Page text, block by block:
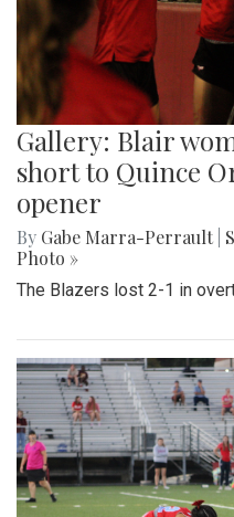
Gallery: Blair
short to Quince
opener
By Gabe Marra-Perrault
Photo »
The Blazers lost 2-1 in